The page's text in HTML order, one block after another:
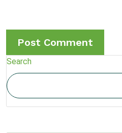
Search